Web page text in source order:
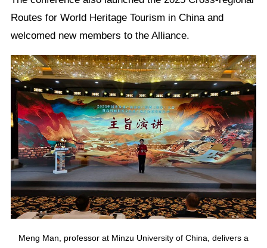
Routes for World Heritage Tourism in China and
welcomed new members to the Alliance.
Meng Man, professor at Minzu University of China, delivers a